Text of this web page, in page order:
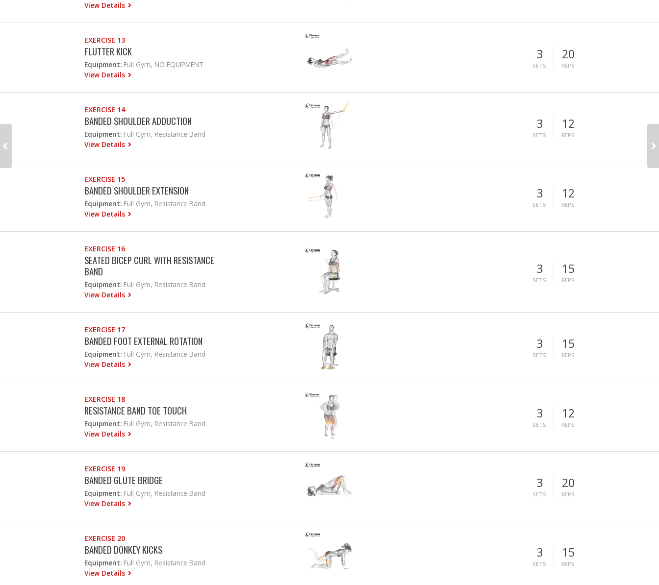
View Details
EXERCISE 13
FLUTTER KICK
Equipment: Full Gym, NO EQUIPMENT
View Details
3
SETS
20
REPS
EXERCISE 14
BANDED SHOULDER ADDUCTION
Equipment: Full Gym, Resistance Band
View Details
3
SETS
12
REPS
EXERCISE 15
BANDED SHOULDER EXTENSION
Equipment: Full Gym, Resistance Band
View Details
3
SETS
12
REPS
EXERCISE 16
SEATED BICEP CURL WITH RESISTANCE
BAND
Equipment: Full Gym, Resistance Band
View Details
3
SETS
15
REPS
EXERCISE 17
BANDED FOOT EXTERNAL ROTATION
Equipment: Full Gym, Resistance Band
View Details
3
SETS
15
REPS
EXERCISE 18
RESISTANCE BAND TOE TOUCH
Equipment: Full Gym, Resistance Band
View Details
3
SETS
12
REPS
EXERCISE 19
BANDED GLUTE BRIDGE
Equipment: Full Gym, Resistance Band
View Details
3
SETS
20
REPS
EXERCISE 20
BANDED DONKEY KICKS
Equipment: Full Gym, Resistance Band
View Details
3
SETS
15
REPS